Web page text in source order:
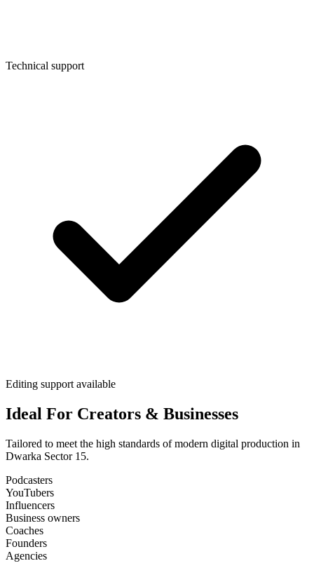
Technical support
Editing support available
Ideal For Creators & Businesses
Tailored to meet the high standards of modern digital production in
Dwarka Sector 15.
Podcasters
YouTubers
Influencers
Business owners
Coaches
Founders
Agencies